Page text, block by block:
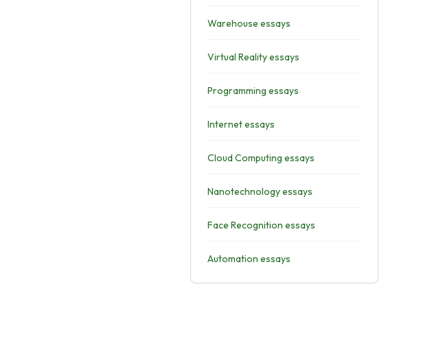
Warehouse essays
Virtual Reality essays
Programming essays
Internet essays
Cloud Computing essays
Nanotechnology essays
Face Recognition essays
Automation essays